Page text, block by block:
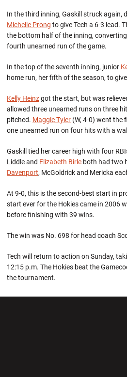
In the third inning, Gaskill struck again,
Michelle Prong to give Tech a 6-3 lead.
the bottom half of the inning,
fourth unearned run of the game.
In the top of the seventh inning, junior
home run, her fifth of the season, to
Kelly Heinzgot the start, but was
allowed three unearned runs on three
pitched. Maggie Tyler (W, 4-0) went the
one unearned run on four hits with a
Gaskill tied her career high with four
Liddle and Elizabeth Birle both had two
Davenport, McGoldrick and Mericka
At 9-0, this is the second-best start in
start ever for the Hokies came in 2006
before finishing with 39 wins.
The win was No. 698 for head coach
Tech will return to action on Sunday,
12:15 p.m. The Hokies beat the
the tournament.